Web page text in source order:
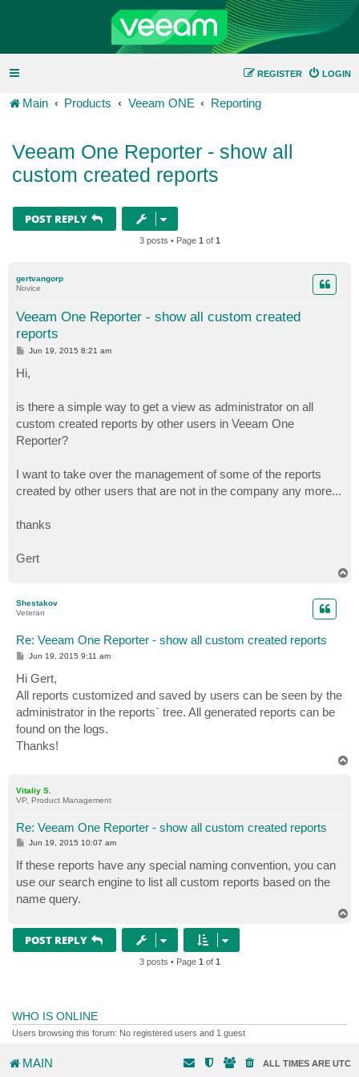
LOGIN
REGISTER
Main Products Veeam ONE Reporting
Veeam One Reporter - show all
custom created reports
POST REPLY
3 posts • Page 1 of 1
gertvangorp
Novice
Veeam One Reporter - show all custom created
reports
P
s
t
Jun 19, 2015 8:21 am
Hi,
is there a simple way to get a view as administrator on all
custom created reports by other users in Veeam One
Reporter?
I want to take over the management of some of the reports
created by other users that are not in the company any more...
thanks
Gert
Shestakov
Veteran
Re: Veeam One Reporter - show all custom created reports
P
s
t
Jun 19, 2015 9:11 am
Hi Gert,
All reports customized and saved by users can be seen by the
administrator in the reports` tree. All generated reports can be
found on the logs.
Thanks!
Vitaliy S.
VP, Product Management
Re: Veeam One Reporter - show all custom created reports
P
s
t
Jun 19, 2015 10:07 am
If these reports have any special naming convention, you can
use our search engine to list all custom reports based on the
name query.
POST REPLY
3 posts • Page 1 of 1
WHO IS ONLINE
Users browsing this forum: No registered users and 1 guest
MAIN ALL TIMES ARE UTC